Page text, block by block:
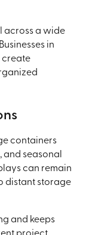
across a wide
in
create
containers
seasonal
can remain
distant storage
and keeps